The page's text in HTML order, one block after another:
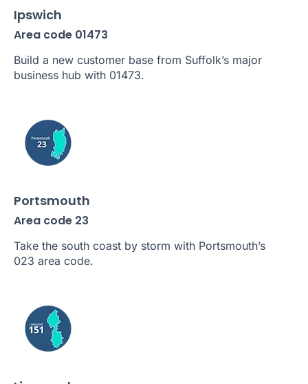
Ipswich
Area code 01473
Build a new customer base from Suffolk’s major
business hub with 01473.
Portsmouth
Area code 23
Take the south coast by storm with Portsmouth’s
023 area code.